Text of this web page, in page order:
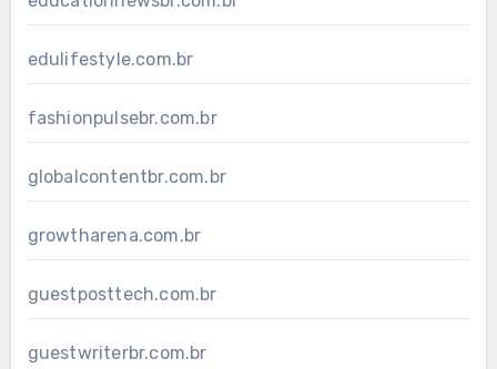
edulifestyle.com.br
fashionpulsebr.com.br
globalcontentbr.com.br
growtharena.com.br
guestposttech.com.br
guestwriterbr.com.br